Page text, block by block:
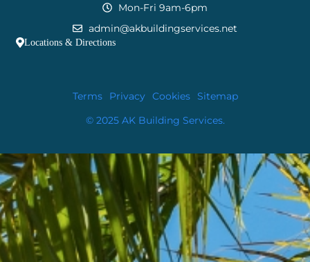
Mon-Fri 9am-6pm
admin@akbuildingservices.net
Locations & Directions
Terms Privacy Cookies Sitemap
© 2025 AK Building Services.